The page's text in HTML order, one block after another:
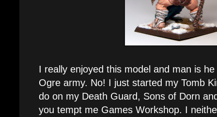
I really enjoyed this model and man is
Ogre army. No! I just started my Tomb
do on my Death Guard, Sons of Dorn
you tempt me Games Workshop. I